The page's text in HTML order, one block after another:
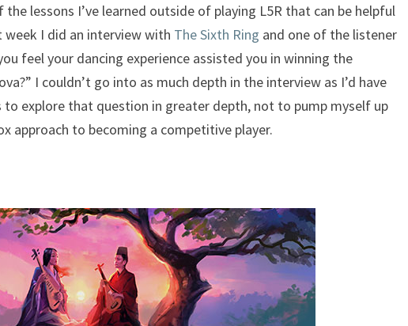
lessons I’ve learned outside of playing L5R that can be helpful
week I did an interview with The Sixth Ring and one of the listener
feel your dancing experience assisted you in winning the
I couldn’t go into as much depth in the interview as I’d have
to explore that question in greater depth, not to pump myself up
approach to becoming a competitive player.